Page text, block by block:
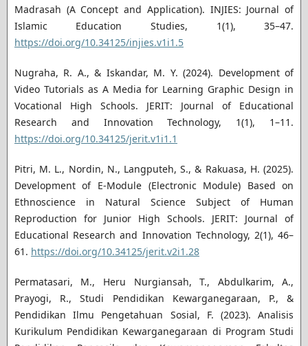
Madrasah (A Concept and Application). INJIES: Journal of
Islamic Education Studies, 1(1), 35–47.
https://doi.org/10.34125/injies.v1i1.5
Nugraha, R. A., & Iskandar, M. Y. (2024). Development of
Video Tutorials as A Media for Learning Graphic Design in
Vocational High Schools. JERIT: Journal of Educational
Research and Innovation Technology, 1(1), 1–11.
https://doi.org/10.34125/jerit.v1i1.1
Pitri, M. L., Nordin, N., Langputeh, S., & Rakuasa, H. (2025).
Development of E-Module (Electronic Module) Based on
Ethnoscience in Natural Science Subject of Human
Reproduction for Junior High Schools. JERIT: Journal of
Educational Research and Innovation Technology, 2(1), 46–
61. https://doi.org/10.34125/jerit.v2i1.28
Permatasari, M., Heru Nurgiansah, T., Abdulkarim, A.,
Prayogi, R., Studi Pendidikan Kewarganegaraan, P., &
Pendidikan Ilmu Pengetahuan Sosial, F. (2023). Analisis
Kurikulum Pendidikan Kewarganegaraan di Program Studi